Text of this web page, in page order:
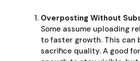
Overposting Without
Some assume uploading
to faster growth. This can
sacrifice quality. A good